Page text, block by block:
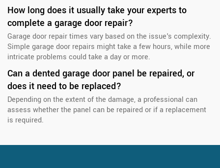
How long does it usually take your experts to
complete a garage door repair?
Garage door repair times vary based on the issue's complexity.
Simple garage door repairs might take a few hours, while more
intricate problems could take a day or more.
Can a dented garage door panel be repaired, or
does it need to be replaced?
Depending on the extent of the damage, a professional can
assess whether the panel can be repaired or if a replacement
is required.